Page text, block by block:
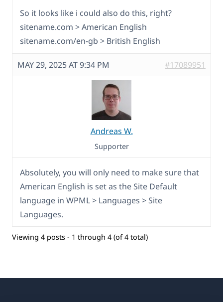
So it looks like i could also do this, right?
sitename.com > American English
sitename.com/en-gb > British English
MAY 29, 2025 AT 9:34 PM #17089951
Andreas W.
Supporter
Absolutely, you will only need to make sure that
American English is set as the Site Default
language in WPML > Languages > Site
Languages.
Viewing 4 posts - 1 through 4 (of 4 total)